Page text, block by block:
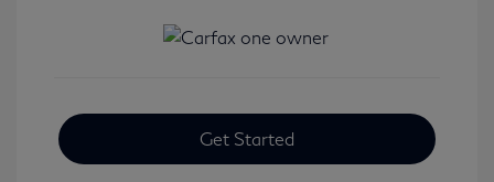
Get Started